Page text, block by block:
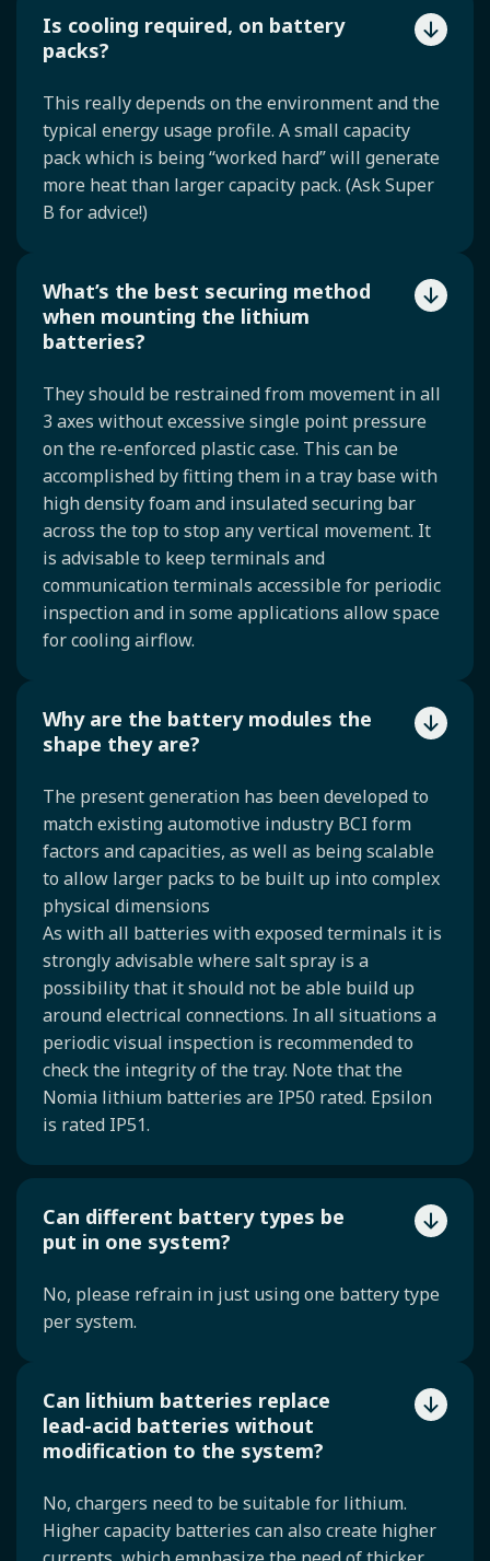
Is cooling required, on battery
packs?
This really depends on the environment and the
typical energy usage profile. A small capacity
pack which is being “worked hard” will generate
more heat than larger capacity pack. (Ask Super
B for advice!)
What’s the best securing method
when mounting the lithium
batteries?
They should be restrained from movement in all
3 axes without excessive single point pressure
on the re-enforced plastic case. This can be
accomplished by fitting them in a tray base with
high density foam and insulated securing bar
across the top to stop any vertical movement. It
is advisable to keep terminals and
communication terminals accessible for periodic
inspection and in some applications allow space
for cooling airflow.
Why are the battery modules the
shape they are?
The present generation has been developed to
match existing automotive industry BCI form
factors and capacities, as well as being scalable
to allow larger packs to be built up into complex
physical dimensions
As with all batteries with exposed terminals it is
strongly advisable where salt spray is a
possibility that it should not be able build up
around electrical connections. In all situations a
periodic visual inspection is recommended to
check the integrity of the tray. Note that the
Nomia lithium batteries are IP50 rated. Epsilon
is rated IP51.
Can different battery types be
put in one system?
No, please refrain in just using one battery type
per system.
Can lithium batteries replace
lead-acid batteries without
modification to the system?
No, chargers need to be suitable for lithium.
Higher capacity batteries can also create higher